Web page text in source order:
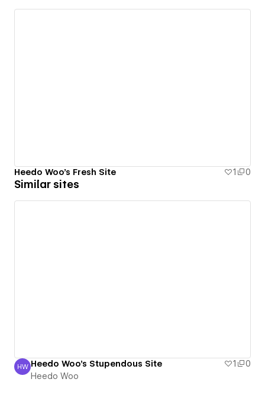
Heedo Woo's Fresh Site 1 0
Similar sites
Heedo Woo
HW Heedo Woo's Stupendous Site 1
0
Heedo Woo